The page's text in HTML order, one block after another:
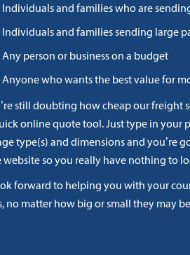
Individuals and families who are
Individuals and families sending large
Any person or business on a budget
Anyone who wants the best value for
still doubting how cheap our freight
online quote tool. Just type in your
type(s) and dimensions and you’re
website so you really have nothing to
forward to helping you with your
no matter how big or small they may